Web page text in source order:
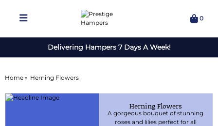
0
Delivering Hampers 7 Days A Week!
Home » Herning Flowers
Herning Flowers
A gorgeous bouquet of stunning
roses and lilies perfect for all